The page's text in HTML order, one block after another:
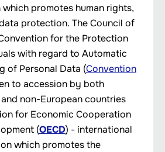
promotes human rights,
protection. The Council of
for the Protection
with regard to Automatic
of Personal Data (Convention
to accession by both
non-European countries
for Economic Cooperation
(OECD) - international
which promotes the